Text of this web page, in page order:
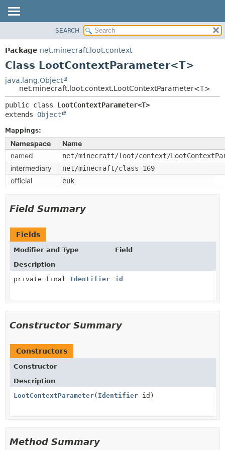
PACKAGE
CLASS
TREE
DEPRECATED
INDEX
HELP
SUMMARY:
METHOD
DETAIL:
SEARCH
Package net.minecraft.loot.context
Class LootContextParameter<T>
java.lang.Object
net.minecraft.loot.context.LootContextParameter<T>
public class LootContextParameter<T>
extends Object
Mappings:
Namespace
Name
named
net/minecraft/loot/context/
intermediary net/minecraft/class_169
official euk
Field Summary
Fields
Modifier and Type
Field
Description
private final Identifier id
Constructor Summary
Constructors
Constructor
Description
LootContextParameter( Identifier id)
Method Summary